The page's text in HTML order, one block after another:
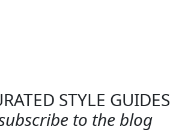
STYLE GUIDES
to the blog